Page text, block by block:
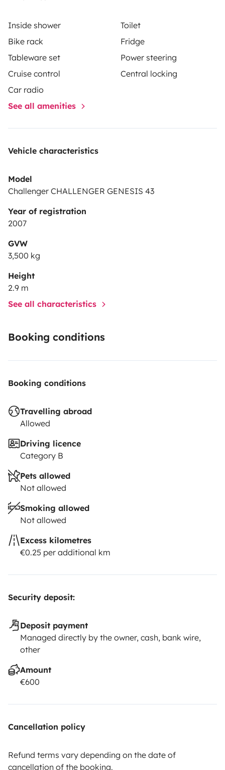
Inside shower
Toilet
Bike rack
Fridge
Tableware set
Power steering
Cruise control
Central locking
Car radio
See all amenities
Vehicle characteristics
Model
Challenger CHALLENGER GENESIS 43
Year of registration
2007
GVW
3,500 kg
Height
2.9 m
See all characteristics
Booking conditions
Booking conditions
Travelling abroad
Allowed
Driving licence
Category B
Pets allowed
Not allowed
Smoking allowed
Not allowed
Excess kilometres
€0.25 per additional km
Security deposit:
Deposit payment
Managed directly by the owner, cash, bank wire,
other
Amount
€600
Cancellation policy
Refund terms vary depending on the date of
cancellation of the booking.